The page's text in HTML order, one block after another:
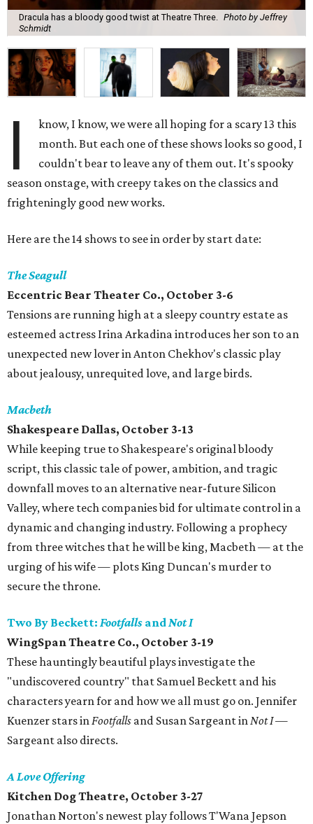
Dracula has a bloody good twist at Theatre Three.
Photo by Jeffrey
Schmidt
I
know, I know, we were all hoping for a scary 13 this
month. But each one of these shows looks so good, I
couldn't bear to leave any of them out. It's spooky
season onstage, with creepy takes on the classics and
frighteningly good new works.
Here are the 14 shows to see in order by start date:
The Seagull
Eccentric Bear Theater Co., October 3-6
Tensions are running high at a sleepy country estate as
esteemed actress Irina Arkadina introduces her son to an
unexpected new lover in Anton Chekhov's classic play
about jealousy, unrequited love, and large birds.
Macbeth
Shakespeare Dallas, October 3-13
While keeping true to Shakespeare's original bloody
script, this classic tale of power, ambition, and tragic
downfall moves to an alternative near-future Silicon
Valley, where tech companies bid for ultimate control in a
dynamic and changing industry. Following a prophecy
from three witches that he will be king, Macbeth — at the
urging of his wife — plots King Duncan's murder to
secure the throne.
Two By Beckett: Footfalls andNot I
WingSpan Theatre Co., October 3-19
These hauntingly beautiful plays investigate the
"undiscovered country" that Samuel Beckett and his
characters yearn for and how we all must go on. Jennifer
Kuenzer stars inFootfalls and Susan Sargeant inNot I—
Sargeant also directs.
A Love Offering
Kitchen Dog Theatre, October 3-27
Jonathan Norton's newest play follows T'Wana Jepson